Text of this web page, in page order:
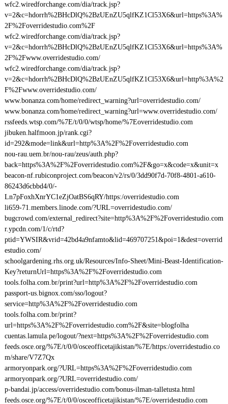
wfc2.wiredforchange.com/dia/track.jsp?
v=2&c=hdorrh%2BHcDlQ%2BzUEnZU5qlfKZ1Cl53X6&url=https%3A%
2F%2Foverridestudio.com%2F
wfc2.wiredforchange.com/dia/track.jsp?
v=2&c=hdorrh%2BHcDlQ%2BzUEnZU5qlfKZ1Cl53X6&url=https%3A%
2F%2Fwww.overridestudio.com/
wfc2.wiredforchange.com/dia/track.jsp?
v=2&c=hdorrh%2BHcDlQ%2BzUEnZU5qlfKZ1Cl53X6&url=http%3A%2
F%2Fwww.overridestudio.com/
www.bonanza.com/home/redirect_warning?url=overridestudio.com/
www.bonanza.com/home/redirect_warning?url=www.overridestudio.com/
rssfeeds.wtsp.com/%7E/t/0/0/wtsp/home/%7Eoverridestudio.com
jibuken.halfmoon.jp/rank.cgi?
id=292&mode=link&url=http%3A%2F%2Foverridestudio.com
nou-rau.uem.br/nou-rau/zeus/auth.php?
back=https%3A%2F%2Foverridestudio.com%2F&go=x&code=x&unit=x
beacon-nf.rubiconproject.com/beacon/v2/rs/0/3dd90f7d-70f8-4801-a610-
86243d6cbbd4/0/-
Ln7pFoxhXnrYC1eZjOatBS6qRY/https:/overridestudio.com
li659-71.members.linode.com/?URL=overridestudio.com/
bugcrowd.com/external_redirect?site=http%3A%2F%2Foverridestudio.com
r.ypcdn.com/1/c/rtd?
ptid=YWSIR&vrid=42bd4a9nfamto&lid=469707251&poi=1&dest=overrid
estudio.com/
schoolgardening.rhs.org.uk/Resources/Info-Sheet/Mini-Beast-Identification-
Key?returnUrl=https%3A%2F%2Foverridestudio.com
tools.folha.com.br/print?url=http%3A%2F%2Foverridestudio.com
passport-us.bignox.com/sso/logout?
service=http%3A%2F%2Foverridestudio.com
tools.folha.com.br/print?
url=https%3A%2F%2Foverridestudio.com%2F&site=blogfolha
cuentas.lamula.pe/logout/?next=https%3A%2F%2Foverridestudio.com
feeds.osce.org/%7E/t/0/0/osceofficetajikistan/%7E/https:/overridestudio.co
m/share/V7Z7Qx
armoryonpark.org/?URL=https%3A%2F%2Foverridestudio.com
armoryonpark.org/?URL=overridestudio.com/
p-bandai.jp/access/overridestudio.com/bonus-ilman-talletusta.html
feeds.osce.org/%7E/t/0/0/osceofficetajikistan/%7E/overridestudio.com